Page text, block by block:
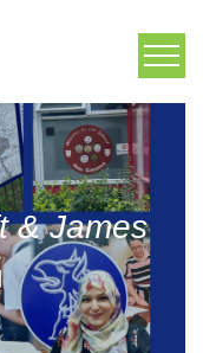
& James